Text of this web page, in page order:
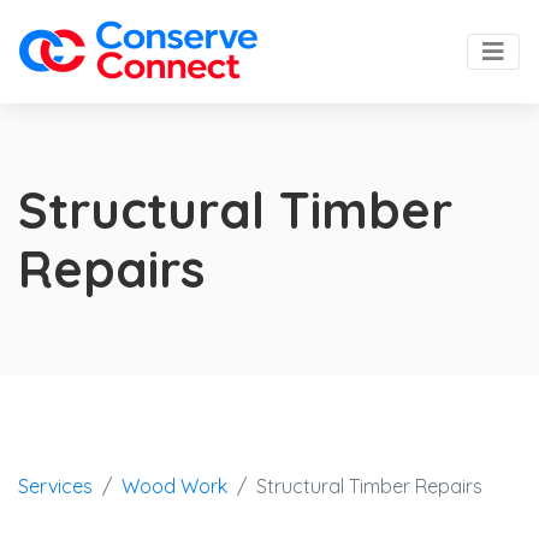
Structural Timber
Repairs
Services Wood Work Structural Timber Repairs